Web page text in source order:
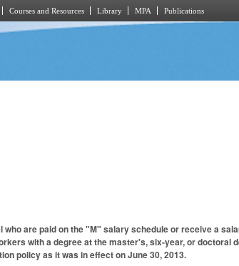
Courses and Resources Library MPA Publications
are paid on the "M" salary schedule or receive a
with a degree at the master's, six-year, or doctoral
policy as it was in effect on June 30, 2013.